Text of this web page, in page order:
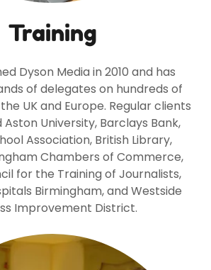
Training
Dyson Media in 2010 and has
of delegates on hundreds of
UK and Europe. Regular clients
University, Barclays Bank,
Association, British Library,
Chambers of Commerce,
for the Training of Journalists,
Birmingham, and Westside
Improvement District.